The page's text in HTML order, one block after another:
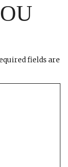
fields are